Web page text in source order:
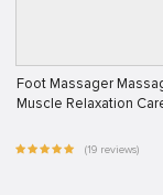
Foot Massager
Muscle Relaxation
(19 reviews)